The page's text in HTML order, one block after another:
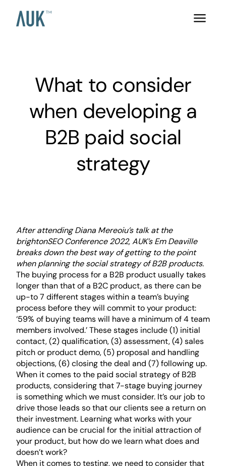
What to consider
when developing a
B2B paid social
strategy
After attending Diana Mereoiu’s talk at the
brightonSEO Conference 2022, AUK’s Em Deaville
breaks down the best way of getting to the point
when planning the social strategy of B2B products.
The buying process for a B2B product usually takes
longer than that of a B2C product, as there can be
up-to 7 different stages within a team’s buying
process before they will commit to your product:
‘59% of buying teams will have a minimum of 4 team
members involved.’ These stages include (1) initial
contact, (2) qualification, (3) assessment, (4) sales
pitch or product demo, (5) proposal and handling
objections, (6) closing the deal and (7) following up.
When it comes to the paid social strategy of B2B
products, considering that7-stage buying journey
is something which we must consider. It’s our job to
drive those leads so that our clients see a return on
their investment. Learning what works with your
audience can be crucial for the initial attraction of
your product, but how do we learn what does and
doesn’t work?
When it comes to testing, we need to consider that